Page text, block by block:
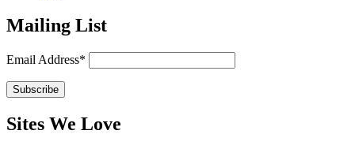
Mailing List
Email Address*
Sites We Love